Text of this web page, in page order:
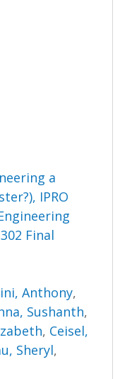
a
IPRO
Final
Anthony,
Sushanth,
, Ceisel,
Sheryl,